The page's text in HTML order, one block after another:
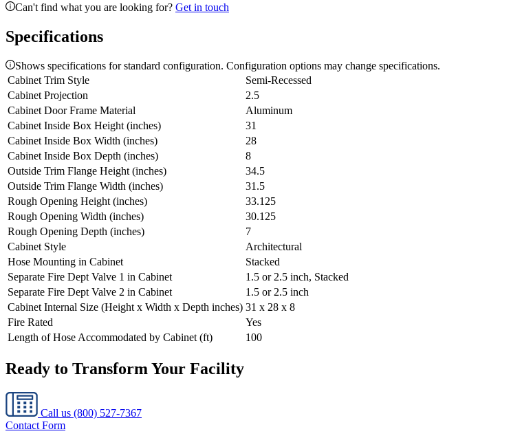
Can't find what you are looking for? Get in touch
Specifications
Shows specifications for standard configuration. Configuration options may change specifications.
Cabinet Trim Style
Semi-Recessed
Cabinet Projection
2.5
Cabinet Door Frame Material
Aluminum
Cabinet Inside Box Height (inches)
31
Cabinet Inside Box Width (inches)
28
Cabinet Inside Box Depth (inches)
8
Outside Trim Flange Height (inches)
34.5
Outside Trim Flange Width (inches)
31.5
Rough Opening Height (inches)
33.125
Rough Opening Width (inches)
30.125
Rough Opening Depth (inches)
7
Cabinet Style
Architectural
Hose Mounting in Cabinet
Stacked
Separate Fire Dept Valve 1 in Cabinet
1.5 or 2.5 inch, Stacked
Separate Fire Dept Valve 2 in Cabinet
1.5 or 2.5 inch
Cabinet Internal Size (Height x Width x Depth inches) 31 x 28 x 8
Fire Rated
Yes
Length of Hose Accommodated by Cabinet (ft)
100
Ready to Transform Your Facility
Call us (800) 527-7367
Contact Form